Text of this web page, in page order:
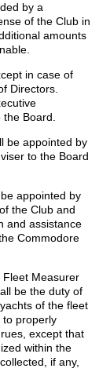
by a
of the Club in
amounts
in case of
Directors.
Board.
be appointed by
to the Board
appointed by
the Club and
and assistance
Commodore
Fleet Measurer
be the duty of
of the fleet
to properly
except that
within the
if any,